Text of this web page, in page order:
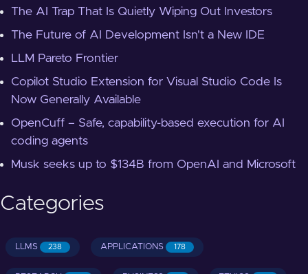
The AI Trap That Is Quietly Wiping Out Investors
The Future of AI Development Isn't a New IDE
LLM Pareto Frontier
Copilot Studio Extension for Visual Studio Code Is
Now Generally Available
OpenCuff – Safe, capability-based execution for AI
coding agents
Musk seeks up to $134B from OpenAI and Microsoft
Categories
LLMS 238 APPLICATIONS 178